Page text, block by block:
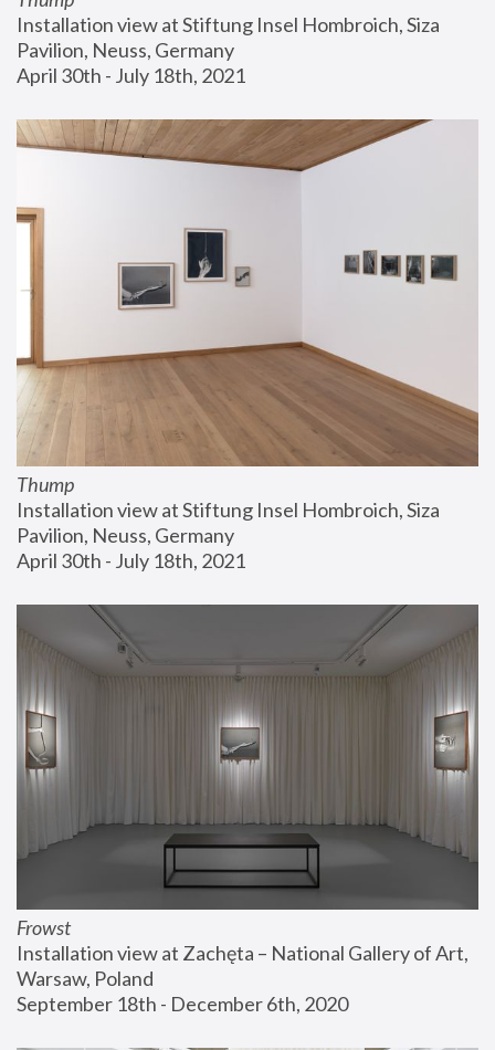
Installation view at Stiftung Insel Hombroich, Siza
Pavilion, Neuss, Germany
April 30th - July 18th, 2021
Thump
Installation view at Stiftung Insel Hombroich, Siza
Pavilion, Neuss, Germany
April 30th - July 18th, 2021
Frowst
Installation view at Zachęta – National Gallery of Art,
Warsaw, Poland
September 18th - December 6th, 2020